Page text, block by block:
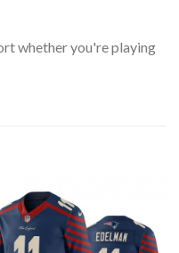
whether you're playing